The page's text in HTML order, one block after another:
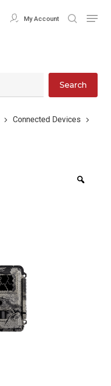
My Account search
Menu
Search
Connected Devices